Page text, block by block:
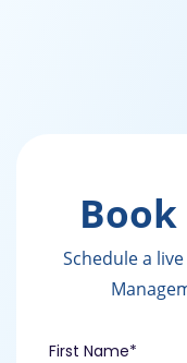
Book
Schedule a
First Name*